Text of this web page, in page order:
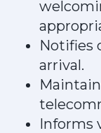
Notifies
arrival.
Informs